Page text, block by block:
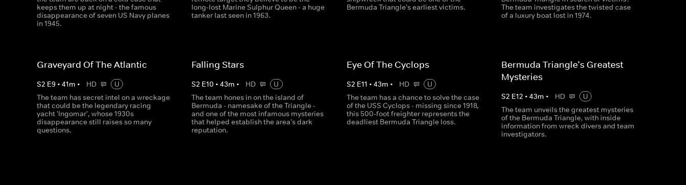
keeps them up at night - the famous
disappearance of seven US Navy planes
in 1945.
long-lost Marine Sulphur Queen - a huge
tanker last seen in 1963.
Bermuda Triangle's earliest victims.
The team investigates the twisted case
of a luxury boat lost in 1974.
Graveyard Of The Atlantic
S2 E9 • 41m • HD
U
The team has secret intel on a wreckage
that could be the legendary racing
yacht 'Ingomar', whose 1930s
disappearance still raises so many
questions.
Falling Stars
S2 E10 •43m • HD
U
The team hones in on the island of
Bermuda - namesake of the Triangle -
and one of the most infamous mysteries
that helped establish the area's dark
reputation.
Eye Of The Cyclops
S2 E11 • 43m • HD
U
The team has a chance to solve the case
of the USS Cyclops - missing since 1918,
this 500-foot freighter represents the
deadliest Bermuda Triangle loss.
Bermuda Triangle's Greatest
Mysteries
S2 E12 • 43m • HD
U
The team unveils the greatest mysteries
of the Bermuda Triangle, with inside
information from wreck divers and team
investigators.